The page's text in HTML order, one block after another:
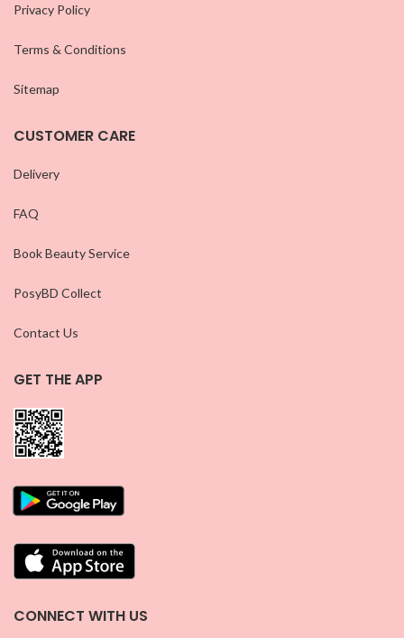
Privacy Policy
Terms & Conditions
Sitemap
CUSTOMER CARE
Delivery
FAQ
Book Beauty Service
PosyBD Collect
Contact Us
GET THE APP
CONNECT WITH US